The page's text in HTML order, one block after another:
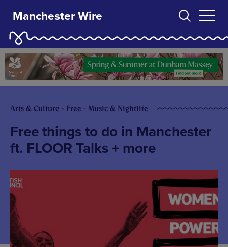
Manchester Wire
Arts & Culture - Free - Music & Nightlife
Free things to do in Manchester
ft. FLOOR Talks + more